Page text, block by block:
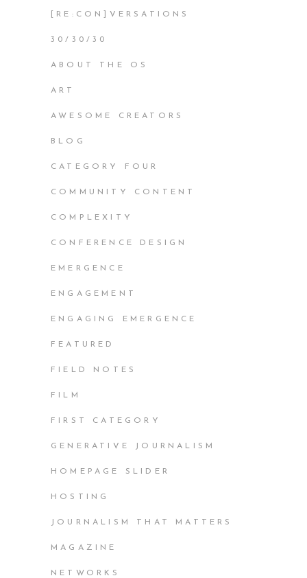
[RE:CON]VERSATIONS
30/30/30
ABOUT THE OS
ART
AWESOME CREATORS
BLOG
CATEGORY FOUR
COMMUNITY CONTENT
COMPLEXITY
CONFERENCE DESIGN
EMERGENCE
ENGAGEMENT
ENGAGING EMERGENCE
FEATURED
FIELD NOTES
FILM
FIRST CATEGORY
GENERATIVE JOURNALISM
HOMEPAGE SLIDER
HOSTING
JOURNALISM THAT MATTERS
MAGAZINE
NETWORKS